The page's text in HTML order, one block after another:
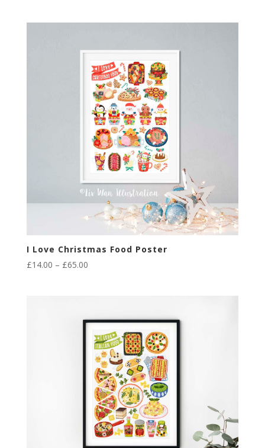
I Love Christmas Food Poster
£14.00 – £65.00Price
£65.00